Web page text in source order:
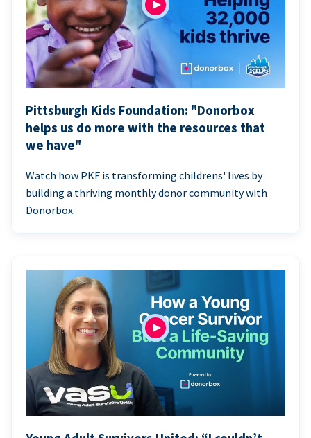
Pittsburgh Kids Foundation: "Donorbox
helps us do more with the resources that
we have"
Watch how PKF is transforming childrens' lives by
building a thriving monthly donor community with
Donorbox.